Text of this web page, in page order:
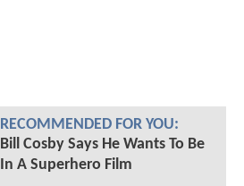
RECOMMENDED FOR YOU:
Bill Cosby Says He Wants To Be
In A Superhero Film